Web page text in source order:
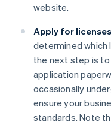
website.
Apply for
determined which
the next step is
application
occasionally
ensure your
standards. Note